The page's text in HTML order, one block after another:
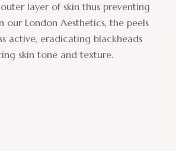
layer of skin thus preventing
our London Aesthetics, the peels
active, eradicating blackheads
skin tone and texture.